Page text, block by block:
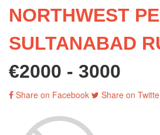
NORTHWEST
SULTANABAD
€2000 - 3000
Share on Facebook Share on